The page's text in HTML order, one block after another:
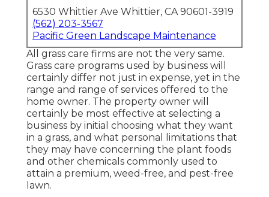
6530 Whittier Ave Whittier, CA 90601-3919
(562) 203-3567
Pacific Green Landscape Maintenance
All grass care firms are not the very same.
Grass care programs used by business will
certainly differ not just in expense, yet in the
range and range of services offered to the
home owner. The property owner will
certainly be most effective at selecting a
business by initial choosing what they want
in a grass, and what personal limitations that
they may have concerning the plant foods
and other chemicals commonly used to
attain a premium, weed-free, and pest-free
lawn.